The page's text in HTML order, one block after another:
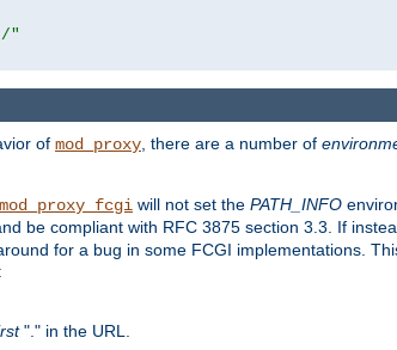
"
of mod_proxy, there are a number of
mod_proxy_fcgi will not set the PATH_INFO
be compliant with RFC 3875 section 3.3. If
for a bug in some FCGI implementations.
"." in the URL.